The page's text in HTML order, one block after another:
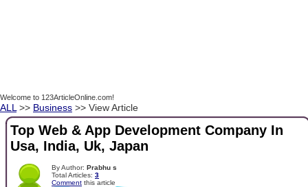
Welcome to 123ArticleOnline.com!
ALL >> Business >> View Article
Top Web & App Development Company In
Usa, India, Uk, Japan
By Author: Prabhu s
Total Articles: 3
Comment this article